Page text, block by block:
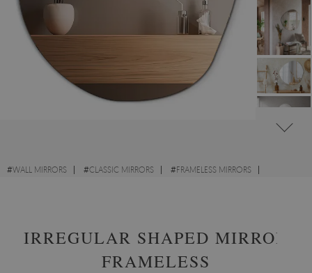
#WALL MIRRORS #CLASSIC MIRRORS #FRAMELESS MIRRORS
IRREGULAR SHAPED MIRROR
FRAMELESS